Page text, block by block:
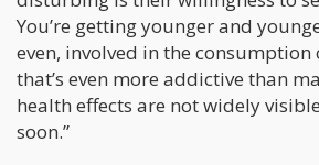
You’re getting younger and
even, involved in the
that’s even more addictive than
health effects are not widely
soon.”